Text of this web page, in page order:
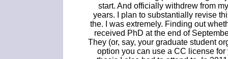
start. And officially withdrew from
years. I plan to substantially revise
the. I was extremely. Finding out
received PhD at the end of
They (or, say, your graduate student
option you can use a CC license